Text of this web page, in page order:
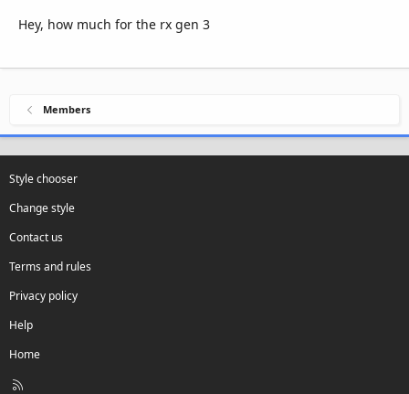
Hey, how much for the rx gen 3
Members
Style chooser
Change style
Contact us
Terms and rules
Privacy policy
Help
Home
R